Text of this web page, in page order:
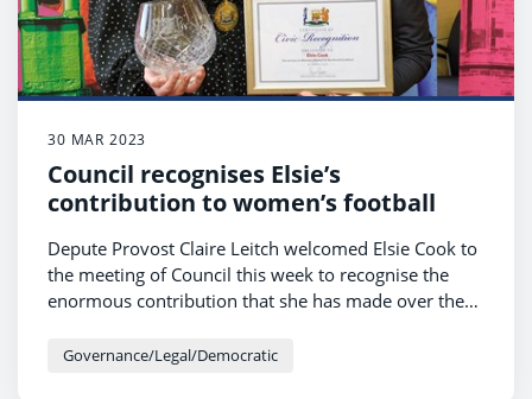
30 MAR 2023
Council recognises Elsie’s
contribution to women’s football
Depute Provost Claire Leitch welcomed Elsie Cook to
the meeting of Council this week to recognise the
enormous contribution that she has made over the
Governance/Legal/Democratic